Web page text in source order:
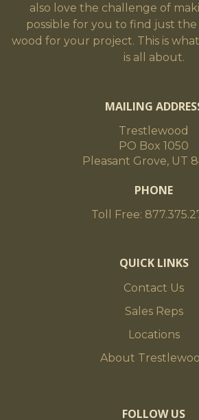
also love the challenge of
possible for you to find just
wood for your project. This is
is all about.
MAILING
Trestlewood
PO Box 1050
Pleasant Grove, UT
PHONE
Toll Free:
QUICK LINKS
Contact Us
Sales Reps
Locations
About
FOLLOW US